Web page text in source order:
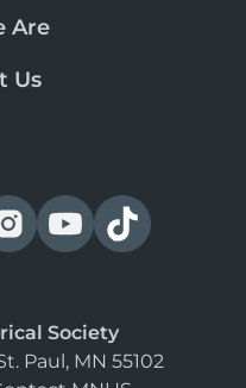
Are
Us
Society
Paul, MN 55102